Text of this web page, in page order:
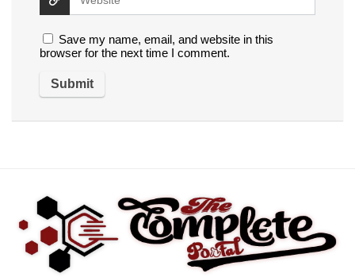
Save my name, email, and website in this
browser for the next time I comment.